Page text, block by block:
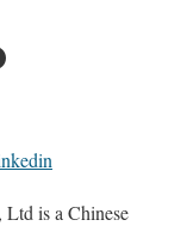
is a Chinese